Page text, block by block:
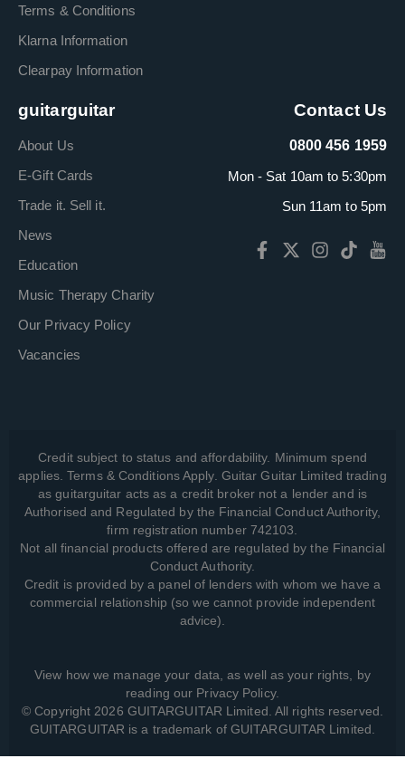
Terms & Conditions
Klarna Information
Clearpay Information
guitarguitar
About Us
E-Gift Cards
Trade it. Sell it.
News
Education
Music Therapy Charity
Our Privacy Policy
Vacancies
Contact Us
0800 456 1959
Mon - Sat 10am to 5:30pm
Sun 11am to 5pm
Credit subject to status and affordability. Minimum spend
applies. Terms & Conditions Apply. Guitar Guitar Limited trading
as guitarguitar acts as a credit broker not a lender and is
Authorised and Regulated by the Financial Conduct Authority,
firm registration number 742103.
Not all financial products offered are regulated by the Financial
Conduct Authority.
Credit is provided by a panel of lenders with whom we have a
commercial relationship (so we cannot provide independent
advice).
View how we manage your data, as well as your rights, by
reading our Privacy Policy.
© Copyright 2026 GUITARGUITAR Limited. All rights reserved.
GUITARGUITAR is a trademark of GUITARGUITAR Limited.